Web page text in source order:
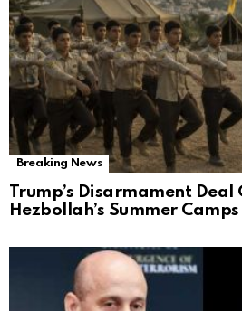
Breaking News
Trump’s Disarmament Deal
Hezbollah’s Summer Camps